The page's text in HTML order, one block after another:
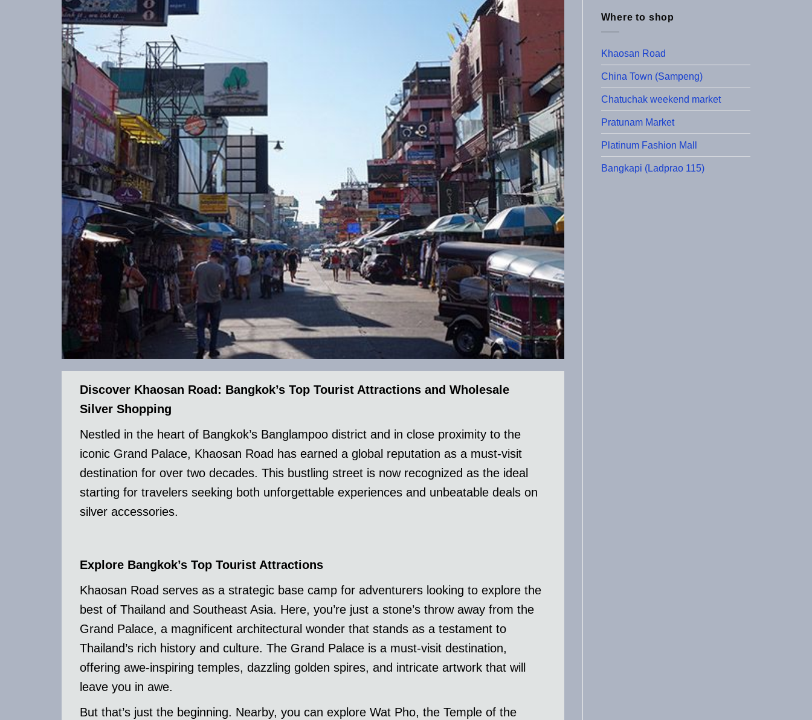
Discover Khaosan Road: Bangkok’s Top Tourist Attractions and Wholesale
Silver Shopping
Nestled in the heart of Bangkok’s Banglampoo district and in close proximity to the
iconic Grand Palace, Khaosan Road has earned a global reputation as a must-visit
destination for over two decades. This bustling street is now recognized as the ideal
starting for travelers seeking both unforgettable experiences and unbeatable deals on
silver accessories.
Explore Bangkok’s Top Tourist Attractions
Khaosan Road serves as a strategic base camp for adventurers looking to explore the
best of Thailand and Southeast Asia. Here, you’re just a stone’s throw away from the
Grand Palace, a magnificent architectural wonder that stands as a testament to
Thailand’s rich history and culture. The Grand Palace is a must-visit destination,
offering awe-inspiring temples, dazzling golden spires, and intricate artwork that will
leave you in awe.
But that’s just the beginning. Nearby, you can explore Wat Pho, the Temple of the
Where to shop
Khaosan Road
China Town (Sampeng)
Chatuchak weekend market
Pratunam Market
Platinum Fashion Mall
Bangkapi (Ladprao 115)